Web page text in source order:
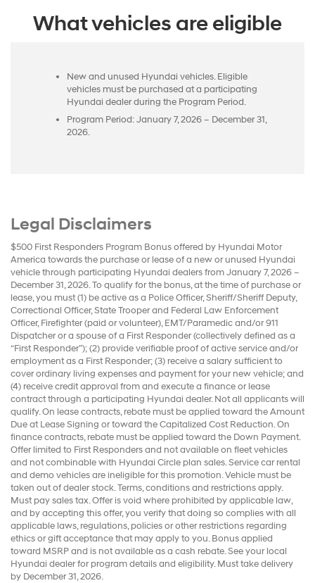
What vehicles are eligible
New and unused Hyundai vehicles. Eligible
vehicles must be purchased at a participating
Hyundai dealer during the Program Period.
Program Period: January 7, 2026 – December 31,
2026.
Legal Disclaimers
$500 First Responders Program Bonus offered by Hyundai Motor
America towards the purchase or lease of a new or unused Hyundai
vehicle through participating Hyundai dealers from January 7, 2026 –
December 31, 2026. To qualify for the bonus, at the time of purchase or
lease, you must (1) be active as a Police Officer, Sheriff/Sheriff Deputy,
Correctional Officer, State Trooper and Federal Law Enforcement
Officer, Firefighter (paid or volunteer), EMT/Paramedic and/or 911
Dispatcher or a spouse of a First Responder (collectively defined as a
“First Responder”); (2) provide verifiable proof of active service and/or
employment as a First Responder; (3) receive a salary sufficient to
cover ordinary living expenses and payment for your new vehicle; and
(4) receive credit approval from and execute a finance or lease
contract through a participating Hyundai dealer. Not all applicants will
qualify. On lease contracts, rebate must be applied toward the Amount
Due at Lease Signing or toward the Capitalized Cost Reduction. On
finance contracts, rebate must be applied toward the Down Payment.
Offer limited to First Responders and not available on fleet vehicles
and not combinable with Hyundai Circle plan sales. Service car rental
and demo vehicles are ineligible for this promotion. Vehicle must be
taken out of dealer stock. Terms, conditions and restrictions apply.
Must pay sales tax. Offer is void where prohibited by applicable law,
and by accepting this offer, you verify that doing so complies with all
applicable laws, regulations, policies or other restrictions regarding
ethics or gift acceptance that may apply to you. Bonus applied
toward MSRP and is not available as a cash rebate. See your local
Hyundai dealer for program details and eligibility. Must take delivery
by December 31, 2026.